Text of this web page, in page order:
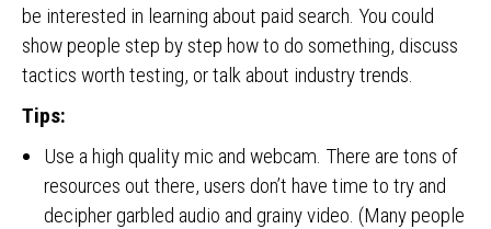
be interested in learning about paid search. You could
show people step by step how to do something, discuss
tactics worth testing, or talk about industry trends.
Tips:
Use a high quality mic and webcam. There are tons of
resources out there, users don’t have time to try and
decipher garbled audio and grainy video. (Many people